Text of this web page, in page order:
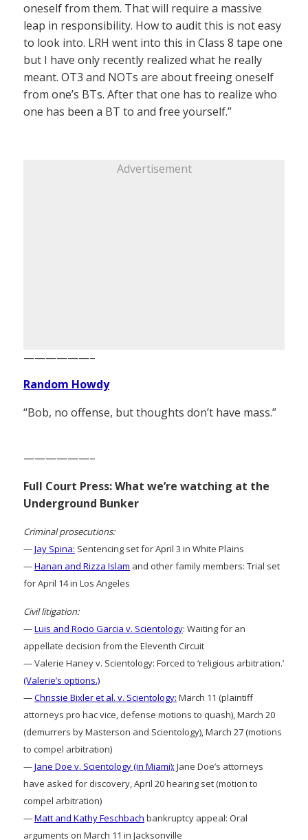
oneself from them. That will require a massive
leap in responsibility. How to audit this is not easy
to look into. LRH went into this in Class 8 tape one
but I have only recently realized what he really
meant. OT3 and NOTs are about freeing oneself
from one’s BTs. After that one has to realize who
one has been a BT to and free yourself.”
Advertisement
——————–
Random Howdy
“Bob, no offense, but thoughts don’t have mass.”
——————–
Full Court Press: What we’re watching at the
Underground Bunker
Criminal prosecutions:
—Jay Spina: Sentencing set for April 3 in White Plains
—Hanan and Rizza Islam and other family members: Trial set
for April 14 in Los Angeles
Civil litigation:
—Luis and Rocio Garcia v. Scientology: Waiting for an
appellate decision from the Eleventh Circuit
— Valerie Haney v. Scientology: Forced to ‘religious arbitration.’
(Valerie’s options.)
—Chrissie Bixler et al. v. Scientology: March 11 (plaintiff
attorneys pro hac vice, defense motions to quash), March 20
(demurrers by Masterson and Scientology), March 27 (motions
to compel arbitration)
—Jane Doe v. Scientology (in Miami): Jane Doe’s attorneys
have asked for discovery, April 20 hearing set (motion to
compel arbitration)
—Matt and Kathy Feschbach bankruptcy appeal: Oral
arguments on March 11 in Jacksonville